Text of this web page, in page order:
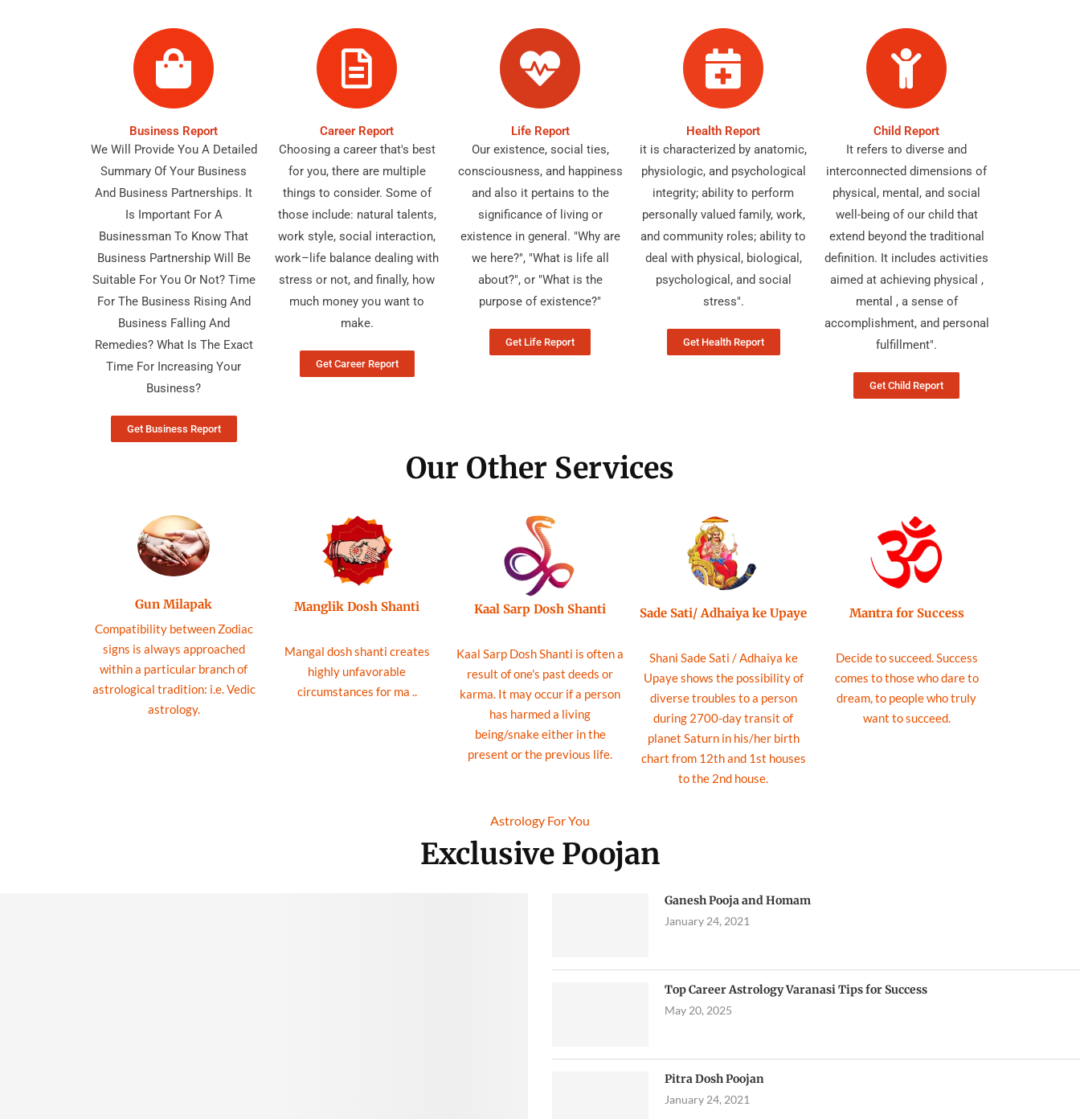
Business Report
We Will Provide You A Detailed
Summary Of Your Business
And Business Partnerships. It
Is Important For A
Businessman To Know That
Business Partnership Will Be
Suitable For You Or Not? Time
For The Business Rising And
Business Falling And
Remedies? What Is The Exact
Time For Increasing Your
Business?
Get Business Report
Career Report
Choosing a career that's best
for you, there are multiple
things to consider. Some of
those include: natural talents,
work style, social interaction,
work–life balance dealing with
stress or not, and finally, how
much money you want to
make.
Get Career Report
Life Report
Our existence, social ties,
consciousness, and happiness
and also it pertains to the
significance of living or
existence in general. "Why are
we here?", "What is life all
about?", or "What is the
purpose of existence?"
Get Life Report
Health Report
it is characterized by anatomic,
physiologic, and psychological
integrity; ability to perform
personally valued family, work,
and community roles; ability to
deal with physical, biological,
psychological, and social
stress".
Get Health Report
Child Report
It refers to diverse and
interconnected dimensions of
physical, mental, and social
well-being of our child that
extend beyond the traditional
definition. It includes activities
aimed at achieving physical ,
mental , a sense of
accomplishment, and personal
fulfillment".
Get Child Report
Our Other Services
Gun Milapak
Compatibility between Zodiac
signs is always approached
within a particular branch of
astrological tradition: i.e. Vedic
astrology.
Manglik Dosh Shanti
Mangal dosh shanti creates
highly unfavorable
circumstances for ma ..
Kaal Sarp Dosh Shanti
Kaal Sarp Dosh Shanti is often a
result of one's past deeds or
karma. It may occur if a person
has harmed a living
being/snake either in the
present or the previous life.
Sade Sati/ Adhaiya ke Upaye
Shani Sade Sati / Adhaiya ke
Upaye shows the possibility of
diverse troubles to a person
during 2700-day transit of
planet Saturn in his/her birth
chart from 12th and 1st houses
to the 2nd house.
Mantra for Success
Decide to succeed. Success
comes to those who dare to
dream, to people who truly
want to succeed.
Astrology For You
Exclusive Poojan
Ganesh Pooja and Homam
January 24, 2021
Top Career Astrology Varanasi Tips for Success
May 20, 2025
Pitra Dosh Poojan
January 24, 2021